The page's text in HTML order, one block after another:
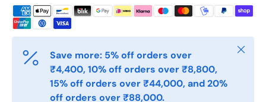
Telefon
Postnummer
Save more: 5% off orders over
₹4,400, 10% off orders over ₹8,800,
15% off orders over ₹44,000, and 20%
off orders over ₹88,000.
Close